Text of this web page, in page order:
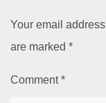
Your email
are marked *
Comment*